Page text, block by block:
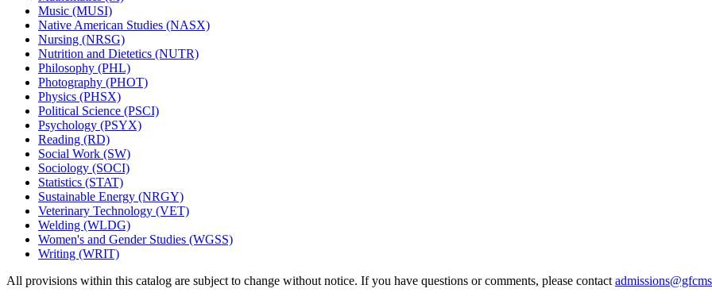
Music (MUSI)
Native American Studies (NASX)
Nursing (NRSG)
Nutrition and Dietetics (NUTR)
Philosophy (PHL)
Photography (PHOT)
Physics (PHSX)
Political Science (PSCI)
Psychology (PSYX)
Reading (RD)
Social Work (SW)
Sociology (SOCI)
Statistics (STAT)
Sustainable Energy (NRGY)
Veterinary Technology (VET)
Welding (WLDG)
Women's and Gender Studies (WGSS)
Writing (WRIT)
All provisions within this catalog are subject to change without notice. If you have questions or comments, please contact